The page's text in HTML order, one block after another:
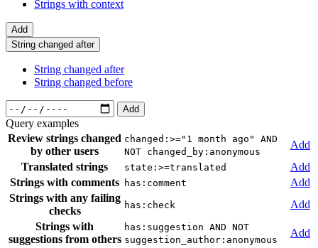
Strings with context
Add
String changed after
String changed after
String changed before
Add
Query examples
Review strings changed
by other users
changed:>="1 month ago" AND
NOT changed_by:anonymous
Add
Translated strings
state:>=translated
Add
Strings with comments has:comment
Add
Strings with any failing
checks
has:check
Add
Strings with
suggestions from others
has:suggestion AND NOT
suggestion_author:anonymous
Add